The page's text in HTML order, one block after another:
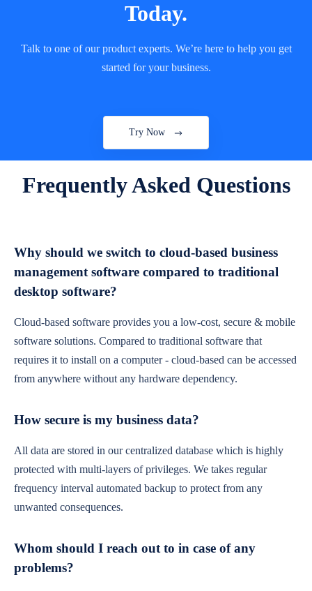
Today.
Talk to one of our product experts. We’re here to help you get
started for your business.
Try Now
Frequently Asked Questions
Why should we switch to cloud-based business
management software compared to traditional
desktop software?
Cloud-based software provides you a low-cost, secure & mobile
software solutions. Compared to traditional software that
requires it to install on a computer - cloud-based can be accessed
from anywhere without any hardware dependency.
How secure is my business data?
All data are stored in our centralized database which is highly
protected with multi-layers of privileges. We takes regular
frequency interval automated backup to protect from any
unwanted consequences.
Whom should I reach out to in case of any
problems?